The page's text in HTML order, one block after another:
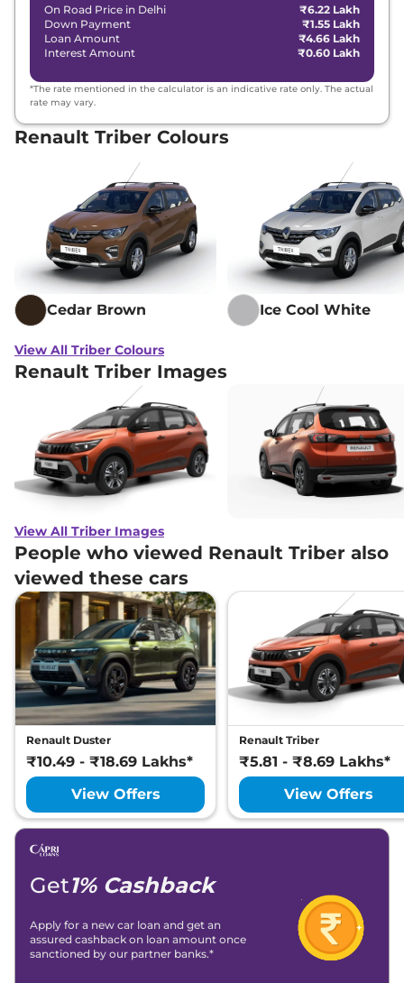
On Road Price in Delhi
₹6.22 Lakh
Down Payment
₹1.55 Lakh
Loan Amount
₹4.66 Lakh
Interest Amount
₹0.60 Lakh
*The rate mentioned in the calculator is an indicative rate only. The actual
rate may vary.
Renault Triber Colours
Cedar Brown Ice Cool White
View All Triber Colours
Renault Triber Images
View All Triber Images
People who viewed Renault Triber also
viewed these cars
Renault Duster
₹10.49 - ₹18.69 Lakhs*
View Offers
Renault Triber
₹5.81 - ₹8.69 Lakhs*
View Offers
Get1% Cashback
Apply for a new car loan and get an
assured cashback on loan amount once
sanctioned by our partner banks.*